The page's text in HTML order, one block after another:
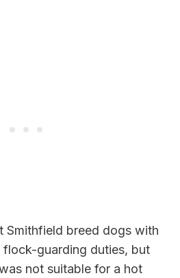
Smithfield breed dogs with
guarding duties, but
not suitable for a hot